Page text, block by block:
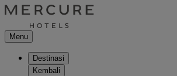
Menu
Destinasi
Kembali